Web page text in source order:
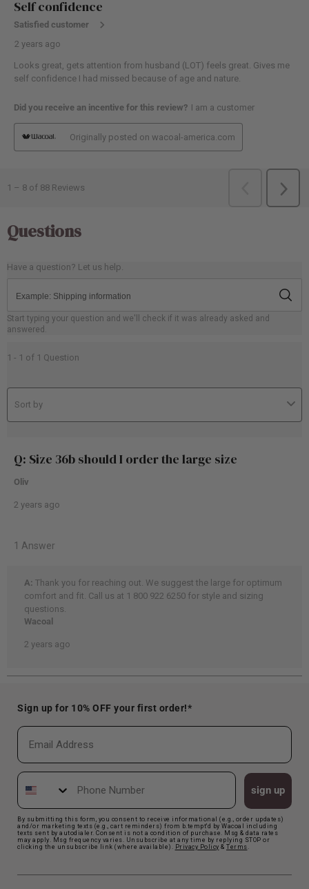
Sign up for 10% OFF your first order!*
Email
Phone Number
sign up
By submitting this form, you consent to receive informational (e.g., order updates)
and/or marketing texts (e.g., cart reminders) from b.tempt'd by Wacoal including
texts sent by autodialer. Consent is not a condition of purchase. Msg & data rates
may apply. Msg frequency varies. Unsubscribe at any time by replying STOP or
clicking the unsubscribe link (where available).
Privacy Policy & Terms